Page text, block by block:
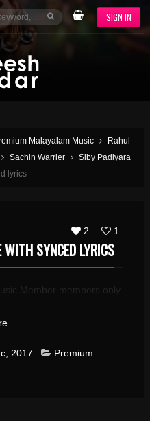
SIGN IN
Malayalam Music
Rahul
Sachin Warrier
Siby Padiyara
lyrics
2 1
SYNCED LYRICS
Member members only.
2017
Premium